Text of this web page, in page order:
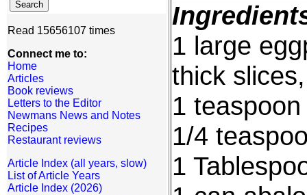
Read 15656107 times
Connect me to:
Home
Articles
Book reviews
Letters to the Editor
Newmans News and Notes
Recipes
Restaurant reviews
Article Index (all years, slow)
List of Article Years
Article Index (2026)
1 large
thick
1
1/4
1